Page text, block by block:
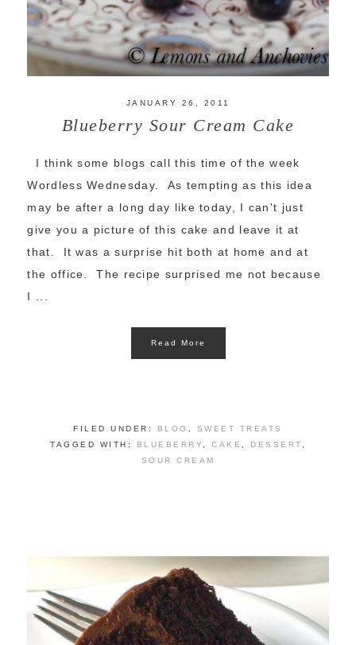
JANUARY 26, 2011
Blueberry Sour Cream Cake
I think some blogs call this time of the week
Wordless Wednesday. As tempting as this idea
may be after a long day like today, I can't just
give you a picture of this cake and leave it at
that. It was a surprise hit both at home and at
the office. The recipe surprised me not because
I ...
Read More
FILED UNDER: BLOG , SWEET TREATS
TAGGED WITH:
BLUEBERRY , CAKE , DESSERT ,
SOUR CREAM